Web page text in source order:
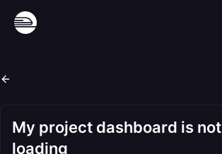
My project dashboard is not
loading